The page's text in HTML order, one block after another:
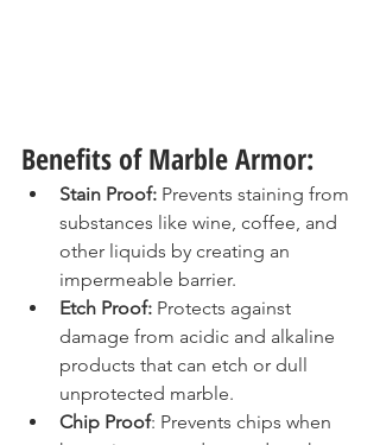
Benefits of Marble Armor:
Stain Proof: Prevents staining from
substances like wine, coffee, and
other liquids by creating an
impermeable barrier.
Etch Proof: Protects against
damage from acidic and alkaline
products that can etch or dull
unprotected marble.
Chip Proof: Prevents chips when